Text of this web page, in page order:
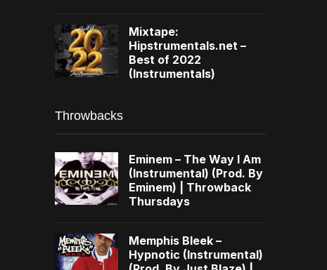
Mixtape:
Hipstrumentals.net –
Best of 2022
(Instrumentals)
Throwbacks
Eminem – The Way I Am
(Instrumental) (Prod. By
Eminem) | Throwback
Thursdays
Memphis Bleek –
Hypnotic (Instrumental)